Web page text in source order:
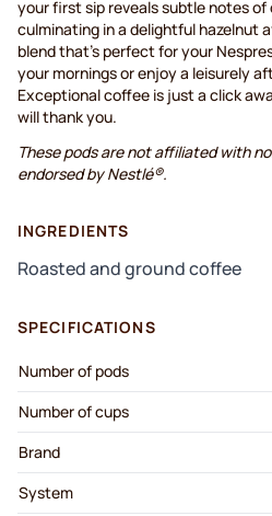
your first sip reveals subtle notes of
culminating in a delightful hazelnut
blend that's perfect for your
your mornings or enjoy a leisurely
Exceptional coffee is just a click
will thank you.
These pods are not affiliated with
endorsed by Nestlé®.
INGREDIENTS
Roasted and ground coffee
SPECIFICATIONS
Number of pods
Number of cups
Brand
System